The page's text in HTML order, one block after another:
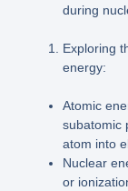
during
Exploring
energy:
Atomic
subatomic
atom into
Nuclear
or